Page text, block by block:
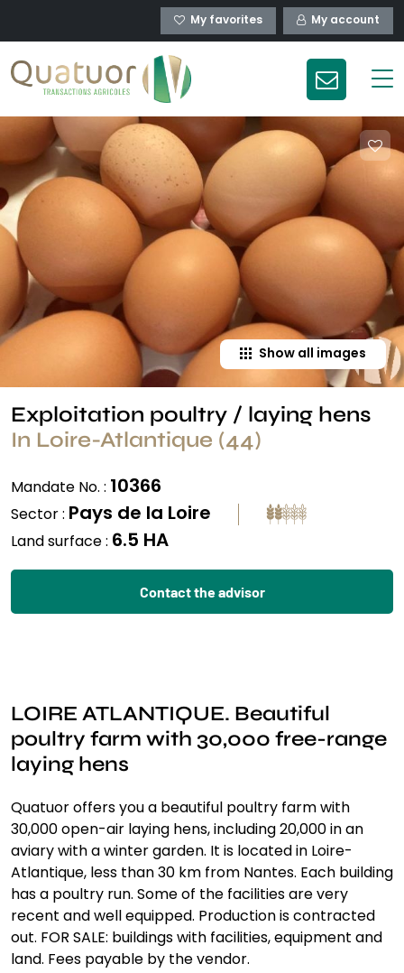
My favorites My account
Show all images
Exploitation poultry / laying hens
In Loire-Atlantique (44)
Mandate No. : 10366
Sector : Pays de la Loire
Land surface : 6.5 HA
Contact the advisor
LOIRE ATLANTIQUE. Beautiful
poultry farm with 30,000 free-range
laying hens
Quatuor offers you a beautiful poultry farm with
30,000 open-air laying hens, including 20,000 in an
aviary with a winter garden. It is located in Loire-
Atlantique, less than 30 km from Nantes. Each building
has a poultry run. Some of the facilities are very
recent and well equipped. Production is contracted
out. FOR SALE: buildings with facilities, equipment and
land. Fees payable by the vendor.